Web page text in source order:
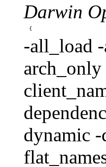
Darwin
-all_load
dynamic